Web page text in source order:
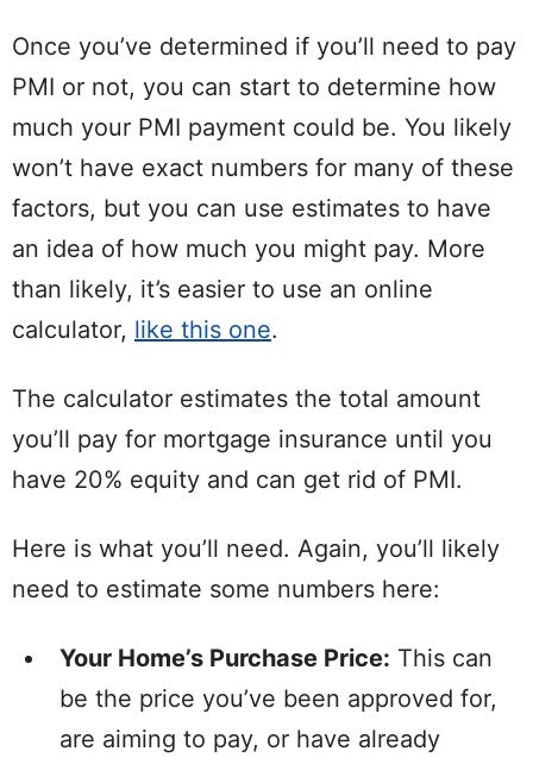
Once you’ve determined if you’ll need to pay
PMI or not, you can start to determine how
much your PMI payment could be. You likely
won’t have exact numbers for many of these
factors, but you can use estimates to have
an idea of how much you might pay. More
than likely, it’s easier to use an online
calculator, like this one.
The calculator estimates the total amount
you’ll pay for mortgage insurance until you
have 20% equity and can get rid of PMI.
Here is what you’ll need. Again, you’ll likely
need to estimate some numbers here:
Your Home’s Purchase Price: This can
be the price you’ve been approved for,
are aiming to pay, or have already